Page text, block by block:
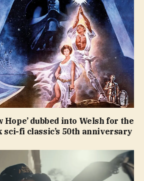
Hope’ dubbed into Welsh for the
fi classic’s 50th anniversary